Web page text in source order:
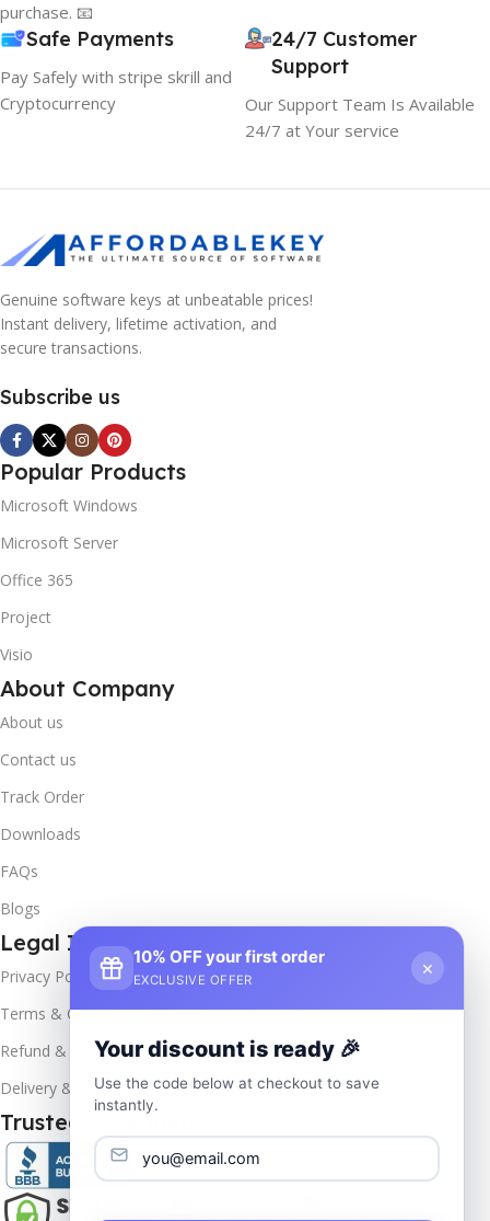
purchase. 📧
Safe Payments
Pay Safely with stripe skrill and
Cryptocurrency
24/7 Customer
Support
Our Support Team Is Available
24/7 at Your service
Genuine software keys at unbeatable prices!
Instant delivery, lifetime activation, and
secure transactions.
Subscribe us
Popular Products
Microsoft Windows
Microsoft Server
Office 365
Project
Visio
About Company
About us
Contact us
Track Order
Downloads
FAQs
Blogs
Legal Info
Privacy Policy
Terms & Conditions
Refund & Returns
Delivery & Return
Trusted & Verified
10% OFF your first order
EXCLUSIVE OFFER
×
Your discount is ready 🎉
Use the code below at checkout to save
instantly.